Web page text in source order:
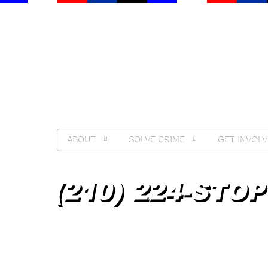
ABOUT SOLVE CRIME GET